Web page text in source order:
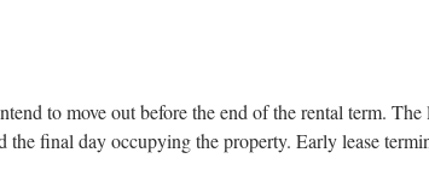
to move out before the end of the rental term.
final day occupying the property. Early lease